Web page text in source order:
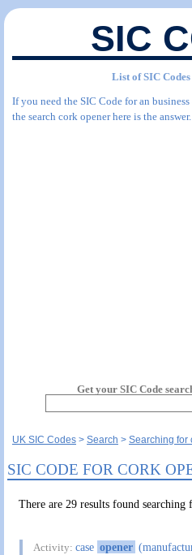
SIC
List of SIC
If you need the SIC Code for an
the search cork opener here is the answer.
Get your SIC Code
UK SIC Codes Search Searching for
SIC CODE FOR CORK
There are 29 results found
Activity:case opener